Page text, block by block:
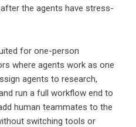
the agents have stress-
for one-person
where agents work as one
agents to research,
run a full workflow end to
human teammates to the
switching tools or